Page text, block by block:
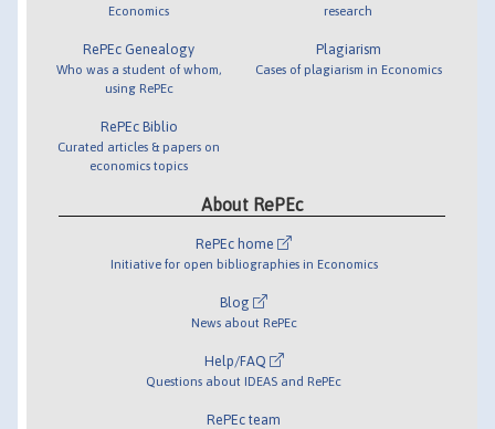
Economics
RePEc Genealogy
Who was a student of whom,
using RePEc
RePEc Biblio
Curated articles & papers on
economics topics
research
Plagiarism
Cases of plagiarism in Economics
About RePEc
RePEc home
Initiative for open bibliographies in Economics
Blog
News about RePEc
Help/FAQ
Questions about IDEAS and RePEc
RePEc team